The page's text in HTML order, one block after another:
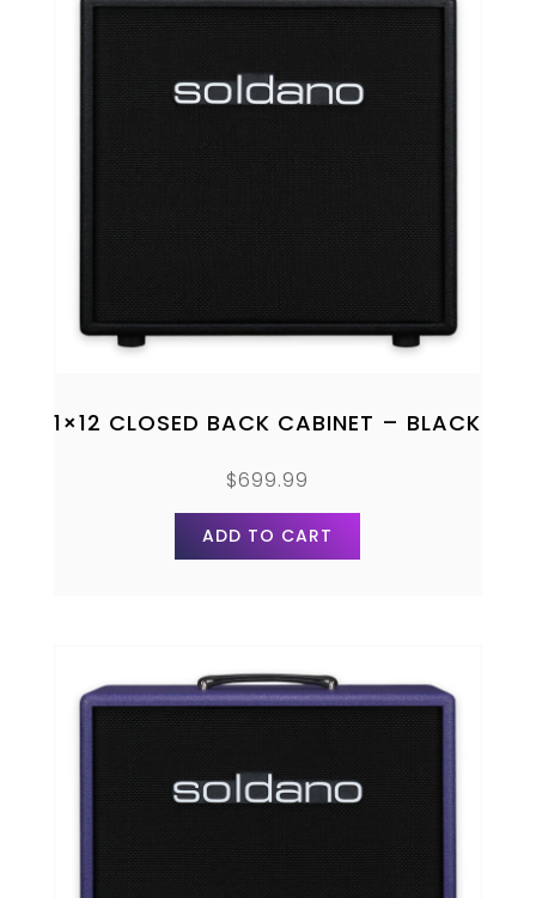
1×12 CLOSED BACK CABINET – BLACK
$699.99
ADD TO CART